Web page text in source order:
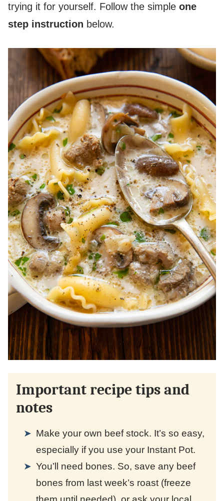
trying it for yourself. Follow the simple one
step instruction below.
Important recipe tips and
notes
Make your own beef stock. It’s so easy,
especially if you use your Instant Pot.
You’ll need bones. So, save any beef
bones from last week’s roast (freeze